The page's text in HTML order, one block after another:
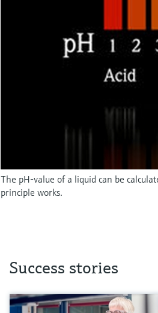
The pH-value of a liquid can be
principle works.
Success stories